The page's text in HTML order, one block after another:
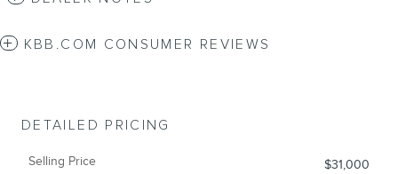
KBB.COM CONSUMER REVIEWS
DETAILED PRICING
Selling Price
$31,000